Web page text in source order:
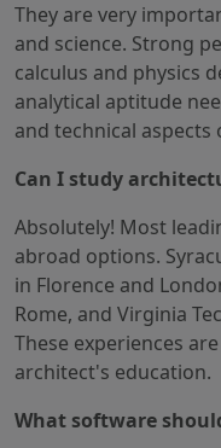
They are very
and science. Strong
calculus and physics
analytical aptitude
and technical
Can I study
Absolutely! Most
abroad options.
in Florence and
Rome, and Virginia
These experiences
architect's education.
What software